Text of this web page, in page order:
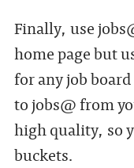
Finally, use
home page but
for any job
to jobs@ from
high quality, so
buckets.